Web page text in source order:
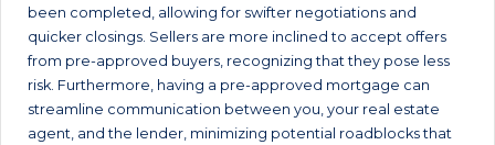
been completed, allowing for swifter negotiations and
quicker closings. Sellers are more inclined to accept offers
from pre-approved buyers, recognizing that they pose less
risk. Furthermore, having a pre-approved mortgage can
streamline communication between you, your real estate
agent, and the lender, minimizing potential roadblocks that